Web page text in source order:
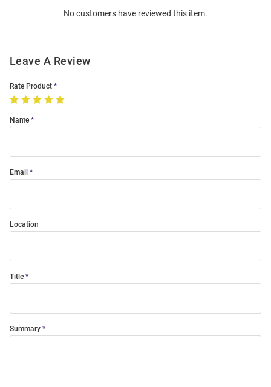
No customers have reviewed this item.
Leave A Review
Rate Product
Name
Email
Location
Title
Summary